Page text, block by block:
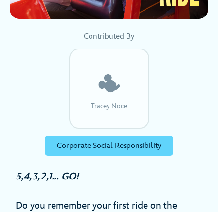
Contributed By
Tracey Noce
Corporate Social Responsibility
5,4,3,2,1… GO!
Do you remember your first ride on the